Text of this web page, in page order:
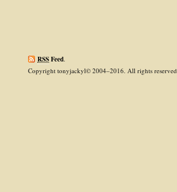
RSSFeed
Copyright tonyjackyl© 2004–2016. All rights reserved.